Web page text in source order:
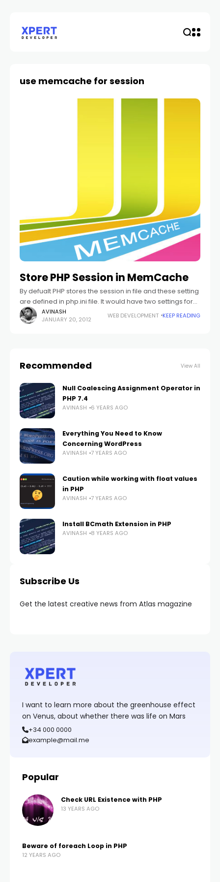
use memcache for session
Store PHP Session in MemCache
By defualt PHP stores the session in file and these setting
are defined in php.ini file. It would have two settings for
saving the sessions in file. If you are
AVINASH
JANUARY 20, 2012
WEB DEVELOPMENT KEEP READING
Recommended View All
Null Coalescing Assignment Operator in
PHP 7.4
AVINASH 6 YEARS AGO
Everything You Need to Know
Concerning WordPress
AVINASH 7 YEARS AGO
Caution while working with float values
in PHP
AVINASH 7 YEARS AGO
Install BCmath Extension in PHP
AVINASH 8 YEARS AGO
Subscribe Us
Get the latest creative news from Atlas magazine
I want to learn more about the greenhouse effect
on Venus, about whether there was life on Mars
+34 000 0000
example@mail.me
Popular
Check URL Existence with PHP
13 YEARS AGO
Beware of foreach Loop in PHP
12 YEARS AGO